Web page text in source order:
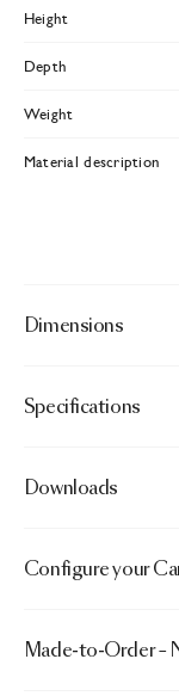
Height
Depth
Weight
Material description
Dimensions
Specifications
Downloads
Configure your
Made-to-Order –